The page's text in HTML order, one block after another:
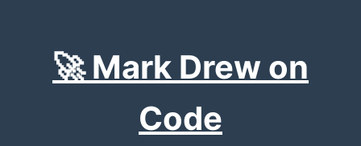
🚀 Mark Drew on
Code